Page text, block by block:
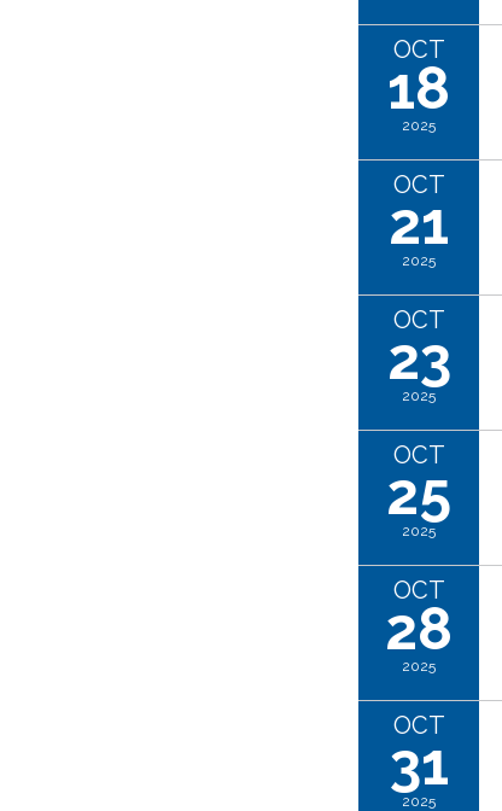
OCT
18
2025
OCT
21
2025
OCT
23
2025
OCT
25
2025
OCT
28
2025
OCT
31
2025